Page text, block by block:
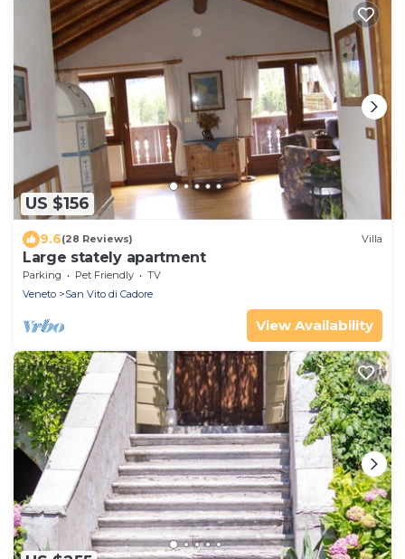
US $156
9.6(28 Reviews) Villa
Large stately apartment
Parking Pet Friendly
TV
Veneto
San Vito di Cadore
View Availability